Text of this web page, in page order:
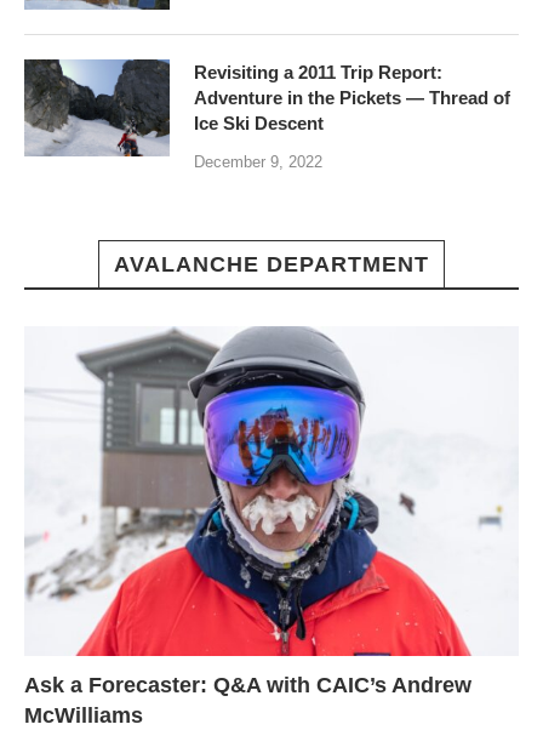
Revisiting a 2011 Trip Report:
Adventure in the Pickets — Thread of
Ice Ski Descent
December 9, 2022
AVALANCHE DEPARTMENT
Ask a Forecaster: Q&A with CAIC’s Andrew
McWilliams